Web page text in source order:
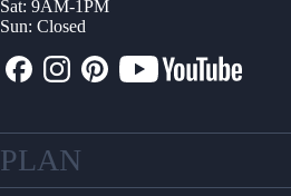
Sat: 9AM-1PM
Sun: Closed
PLAN